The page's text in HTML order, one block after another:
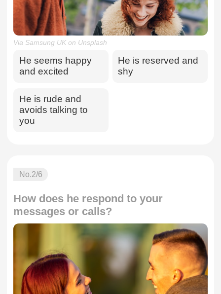
Via Samsung UK on Unsplash
He seems happy
and excited
He is reserved and
shy
He is rude and
avoids talking to
you
No.2/6
How does he respond to your
messages or calls?